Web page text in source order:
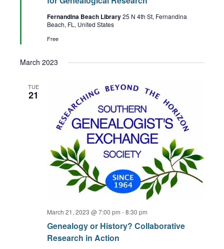
Fernandina Beach Library25 N 4th St, Fernandina
Beach, FL, United States
Free
March 2023
TUE
21
Genealogy or History? Collaborative
Research in Action
March 21, 2023 @ 7:00 pm -8:30 pm